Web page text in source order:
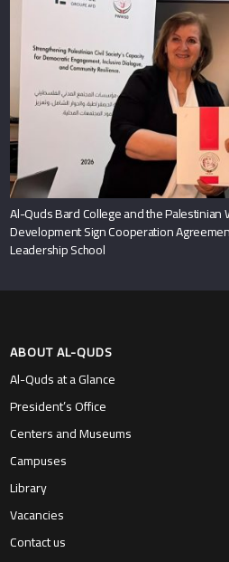
Al-Quds Bard College and the
Development Sign Cooperation
Leadership School
ABOUT AL-QUDS
Al-Quds at a Glance
President’s Office
Centers and Museums
Campuses
Library
Vacancies
Contact us